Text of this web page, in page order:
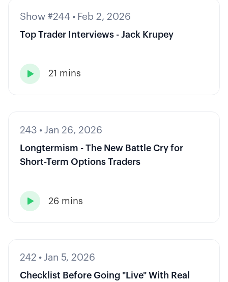
Show #244 • Feb 2, 2026
Top Trader Interviews - Jack Krupey
 21 mins
243 • Jan 26, 2026
Longtermism - The New Battle Cry for
Short-Term Options Traders
 26 mins
242 • Jan 5, 2026
Checklist Before Going "Live" With Real